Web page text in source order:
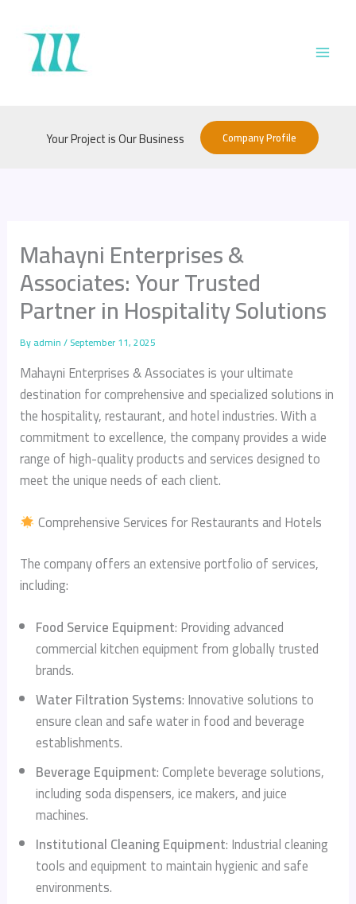
content
Your Project is Our Business Company Profile
Mahayni Enterprises &
Associates: Your Trusted
Partner in Hospitality Solutions
Byadmin/September 11, 2025
Mahayni Enterprises & Associates is your ultimate
destination for comprehensive and specialized solutions in
the hospitality, restaurant, and hotel industries. With a
commitment to excellence, the company provides a wide
range of high-quality products and services designed to
meet the unique needs of each client.
Comprehensive Services for Restaurants and Hotels
The company offers an extensive portfolio of services,
including:
Food Service Equipment: Providing advanced
commercial kitchen equipment from globally trusted
brands.
Water Filtration Systems: Innovative solutions to
ensure clean and safe water in food and beverage
establishments.
Beverage Equipment: Complete beverage solutions,
including soda dispensers, ice makers, and juice
machines.
Institutional Cleaning Equipment: Industrial cleaning
tools and equipment to maintain hygienic and safe
environments.